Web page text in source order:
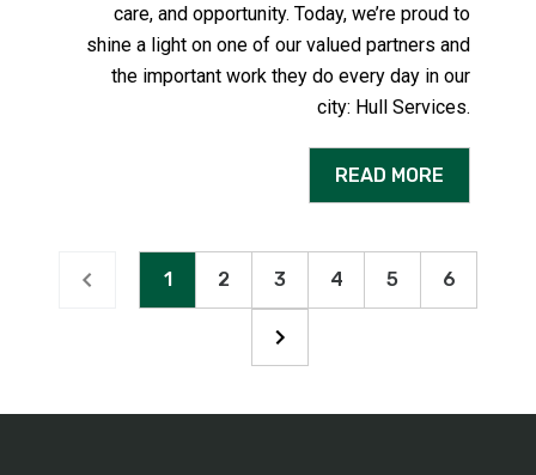
care, and opportunity. Today, we’re proud to
shine a light on one of our valued partners and
the important work they do every day in our
city: Hull Services.
READ MORE
1 2 3 4 5 6